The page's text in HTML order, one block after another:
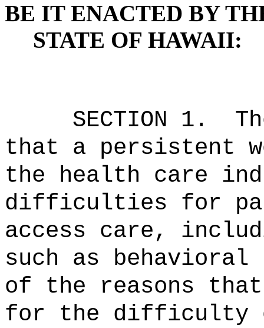
BE IT ENACTED BY
STATE OF HAWAII:
SECTION 1.
that a persistent
the health care
difficulties for
access care,
such as
of the reasons
for the difficulty